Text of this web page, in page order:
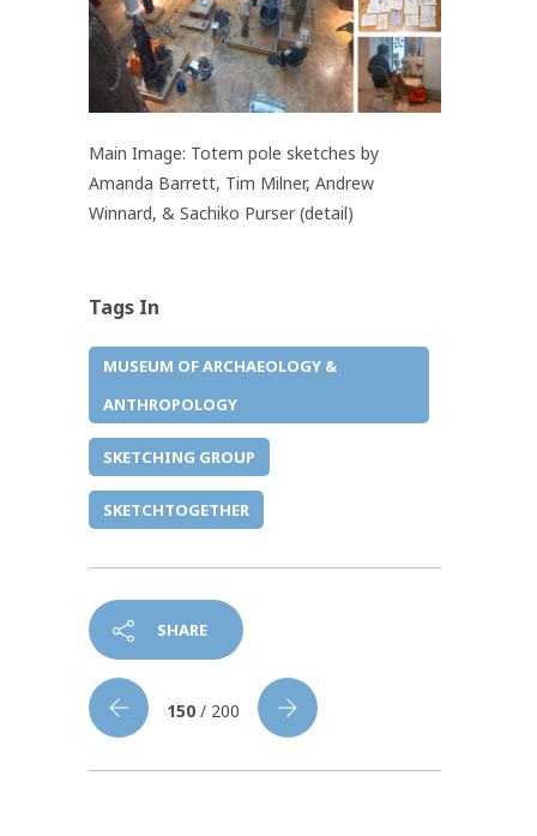
Main Image: Totem pole sketches by
Amanda Barrett, Tim Milner, Andrew
Winnard, & Sachiko Purser (detail)
Tags In
MUSEUM OF ARCHAEOLOGY &
ANTHROPOLOGY
SKETCHING GROUP
SKETCHTOGETHER
SHARE
150 / 200